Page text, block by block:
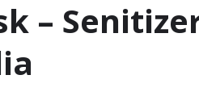
–